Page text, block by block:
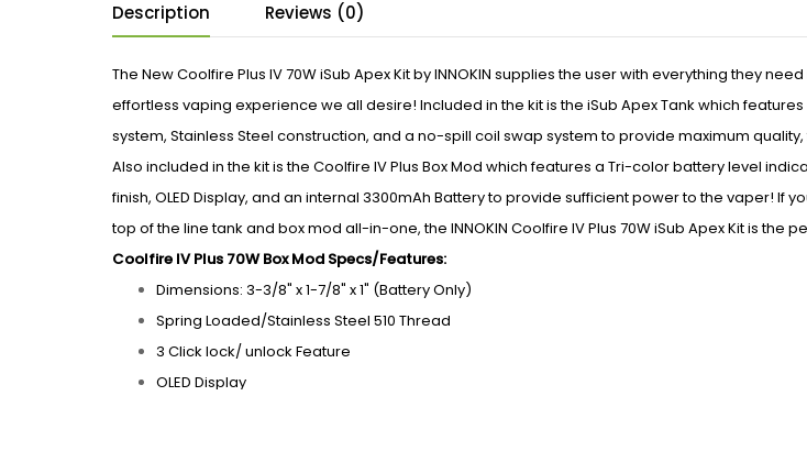
Description Reviews (0)
The New Coolfire Plus IV 70W iSub Apex Kit by INNOKIN supplies the user with everything they
effortless vaping experience we all desire! Included in the kit is the iSub Apex Tank which
system, Stainless Steel construction, and a no-spill coil swap system to provide maximum
Also included in the kit is the Coolfire IV Plus Box Mod which features a Tri-color battery level
finish, OLED Display, and an internal 3300mAh Battery to provide sufficient power to the vaper! If
top of the line tank and box mod all-in-one, the INNOKIN Coolfire IV Plus 70W iSub Apex Kit is the
Coolfire IV Plus 70W Box Mod Specs/Features:
Dimensions: 3-3/8" x 1-7/8" x 1" (Battery Only)
Spring Loaded/Stainless Steel 510 Thread
3 Click lock/ unlock Feature
OLED Display